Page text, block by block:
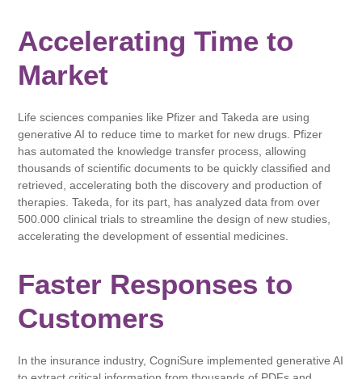
Accelerating Time to
Market
Life sciences companies like Pfizer and Takeda are using
generative AI to reduce time to market for new drugs. Pfizer
has automated the knowledge transfer process, allowing
thousands of scientific documents to be quickly classified and
retrieved, accelerating both the discovery and production of
therapies. Takeda, for its part, has analyzed data from over
500.000 clinical trials to streamline the design of new studies,
accelerating the development of essential medicines.
Faster Responses to
Customers
In the insurance industry, CogniSure implemented generative AI